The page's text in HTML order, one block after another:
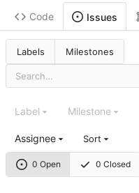
Code Issues
Labels Milestones
0 Open 0 Closed
Label Milestone
Assignee Sort